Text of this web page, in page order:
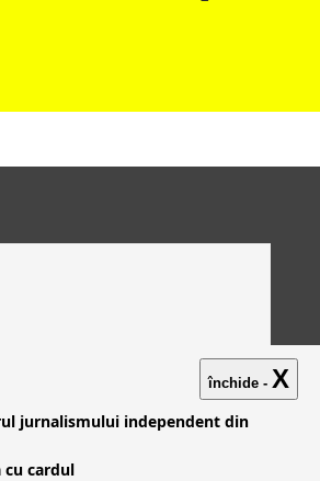
închide - X
jurnalismului independent din
cu cardul